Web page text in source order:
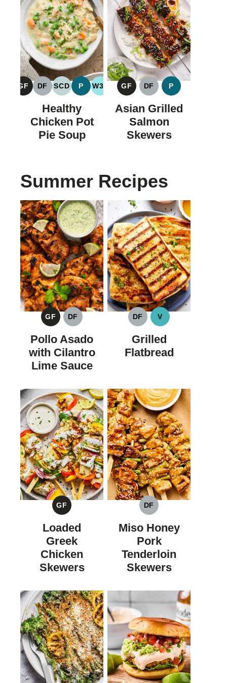
GF
GLUTEN
FREE
DF
DAIRY
FREE
SCD
SPECIFIC
CARBOHYDRATE
DIET
P
PALEO
W30
WHOLE30
Healthy
Chicken Pot
Pie Soup
GF
GLUTEN
FREE
DF
DAIRY
FREE
P
PALEO
Asian Grilled
Salmon
Skewers
Summer Recipes
GF
GLUTEN
FREE
DF
DAIRY
FREE
Pollo Asado
with Cilantro
Lime Sauce
DF
DAIRY
FREE
V
VEGAN
Grilled
Flatbread
GF
GLUTEN
FREE
Loaded
Greek
Chicken
Skewers
DF
DAIRY
FREE
Miso Honey
Pork
Tenderloin
Skewers